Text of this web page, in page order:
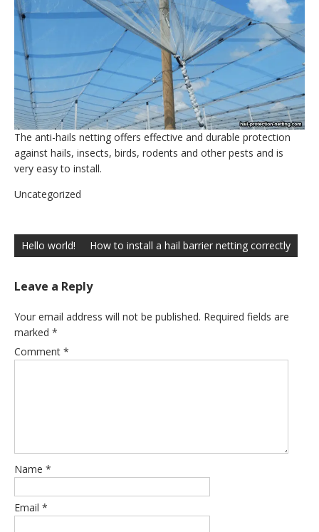
The anti-hails netting offers effective and durable protection
against hails, insects, birds, rodents and other pests and is
very easy to install.
Uncategorized
navigation
Hello world! How to install a hail barrier netting correctly
Leave a Reply
Your email address will not be published. Required fields are
marked *
Comment *
Name *
Email *